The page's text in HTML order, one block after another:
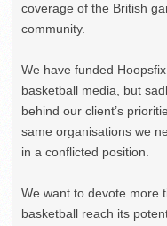
coverage of the British
community.
We have funded
basketball media, but
behind our client’s
same organisations we
in a conflicted position.
We want to devote more
basketball reach its